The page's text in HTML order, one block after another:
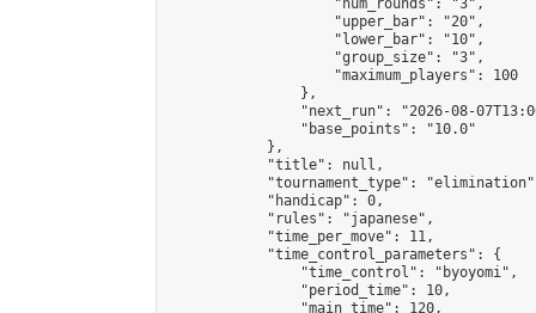
                    "num_rounds": "3",
                    "upper_bar": "20",
                    "lower_bar": "10",
                    "group_size": "3",
                    "maximum_players": 100
                },
"next_run": "2026-08-
                "base_points": "10.0"
            },
            "title": null,
"tournament_type":
            "handicap": 0,
            "rules": "japanese",
            "time_per_move": 11,
            "time_control_parameters": {
                "time_control": "byoyomi",
                "period_time": 10,
                "main_time": 120,